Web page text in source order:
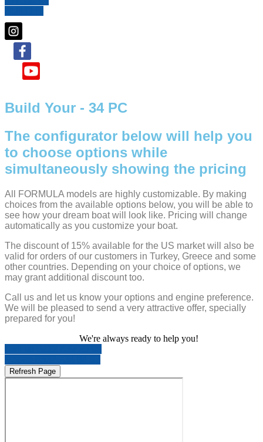
Build Your - 34 PC
The configurator below will help you
to choose options while
simultaneously showing the pricing
All FORMULA models are highly customizable. By making
choices from the available options below, you will be able to
see how your dream boat will look like. Pricing will change
automatically as you customize your boat.
The discount of 15% available for the US market will also be
valid for orders of our customers in Turkey, Greece and some
other countries. Depending on your choice of options, we
may grant additional discount too.
Call us and let us know your options and engine preference.
We will be pleased to send a very attractive offer, specially
prepared for you!
We're always ready to help you!